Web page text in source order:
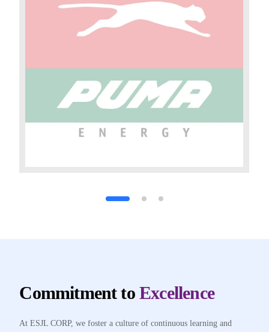
Commitment toExcellence
At ESJL CORP, we foster a culture of continuous learning and